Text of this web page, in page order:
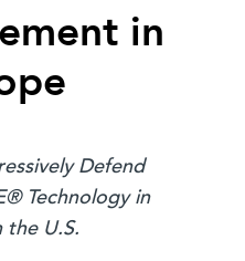
in
Defend
Technology in
the U.S.